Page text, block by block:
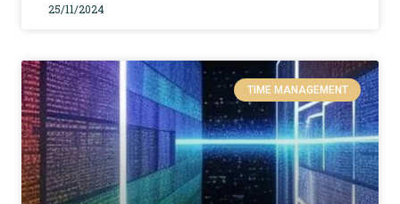
25/11/2024
TIME MANAGEMENT